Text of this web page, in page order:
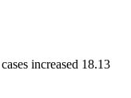
increased 18.13